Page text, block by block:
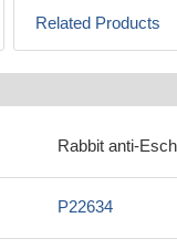
Related Products
Rabbit anti-
P22634